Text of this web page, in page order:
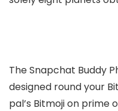
The Snapchat Buddy
designed round your
pal’s Bitmoji on